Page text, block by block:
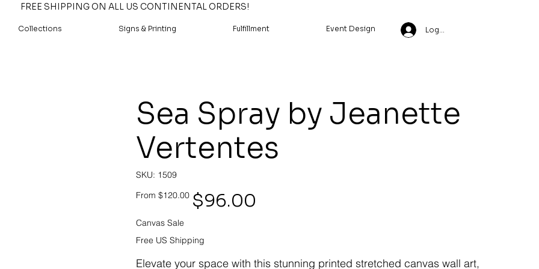
FREE SHIPPING ON ALL US CONTINENTAL ORDERS!
Collections Signs & Printing Fulfillment Event Design Log In
Sea Spray by Jeanette
Vertentes
SKU: SKU
1509
1509
From Original
price
$120.00
Sale
price
$96.00
Canvas Sale
Free US Shipping
Elevate your space with this stunning printed stretched canvas wall art,